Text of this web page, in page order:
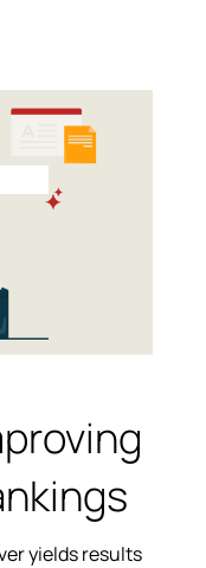
yields results